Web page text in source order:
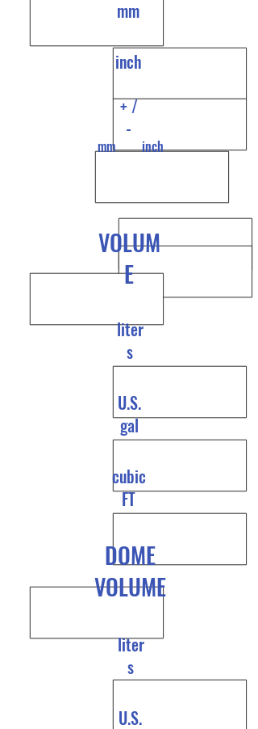
mm
inch
+ /
-
mm inch
VOLUM
E
liter
s
U.S.
gal
cubic
FT
DOME
VOLUME
liter
s
U.S.